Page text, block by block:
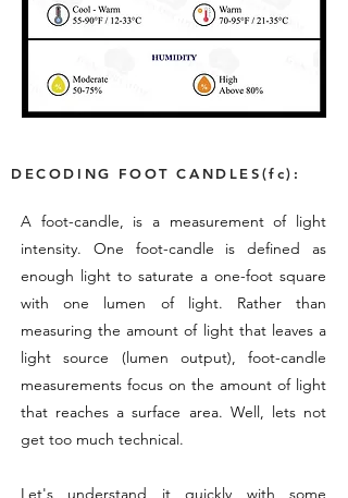
DECODING FOOT CANDLES(fc):
A foot-candle, is a measurement of light
intensity. One foot-candle is defined as
enough light to saturate a one-foot square
with one lumen of light. Rather than
measuring the amount of light that leaves a
light source (lumen output), foot-candle
measurements focus on the amount of light
that reaches a surface area. Well, lets not
get too much technical.
Let's understand it quickly with some